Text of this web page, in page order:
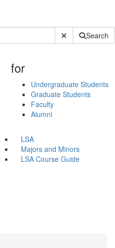
Submit SiteSearch
for
Undergraduate Students
Graduate Students
Faculty
Alumni
LSA
Majors and Minors
LSA Course Guide